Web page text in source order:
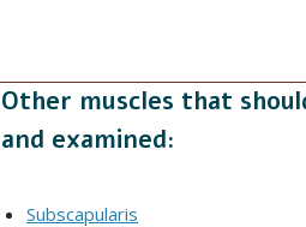
Other muscles that
and examined:
Subscapularis